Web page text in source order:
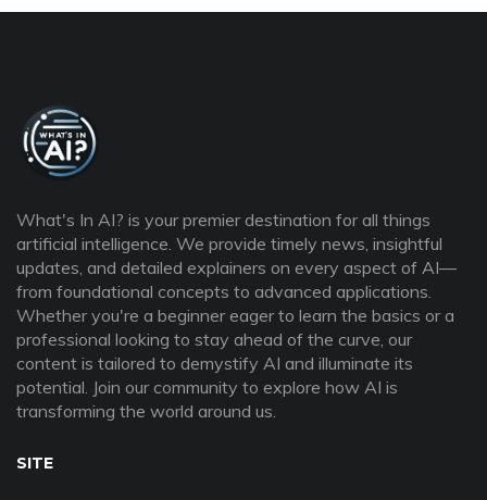
What's In AI? is your premier destination for all things
artificial intelligence. We provide timely news, insightful
updates, and detailed explainers on every aspect of AI—
from foundational concepts to advanced applications.
Whether you're a beginner eager to learn the basics or a
professional looking to stay ahead of the curve, our
content is tailored to demystify AI and illuminate its
potential. Join our community to explore how AI is
transforming the world around us.
SITE